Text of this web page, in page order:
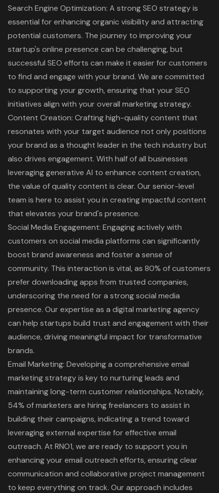
Search Engine Optimization: A strong SEO strategy is
essential for enhancing organic visibility and attracting
potential customers. The journey to improving your
startup's online presence can be challenging, but
successful SEO efforts can make it easier for customers
to find and engage with your brand. We are committed
to supporting your growth, ensuring that your SEO
initiatives align with your overall marketing strategy.
Content Creation: Crafting high-quality content that
resonates with your target audience not only positions
your brand as a thought leader in the tech industry but
also drives engagement. With half of all businesses
leveraging generative AI to enhance content creation,
the value of quality content is clear. Our senior-level
team is here to assist you in creating impactful content
that elevates your brand's presence.
Social Media Engagement: Engaging actively with
customers on social media platforms can significantly
boost brand awareness and foster a sense of
community. This interaction is vital, as 80% of customers
prefer downloading apps from trusted companies,
underscoring the need for a strong social media
presence. Our expertise as a digital marketing agency
can help startups build trust and engagement with their
audience, driving meaningful impact for transformative
brands.
Email Marketing: Developing a comprehensive email
marketing strategy is key to nurturing leads and
maintaining long-term customer relationships. Notably,
54% of marketers are hiring freelancers to assist in
building their campaigns, indicating a trend toward
leveraging external expertise for effective email
outreach. At RNO1, we are ready to support you in
enhancing your email outreach efforts, ensuring clear
communication and collaborative project management
to keep everything on track. Our approach includes